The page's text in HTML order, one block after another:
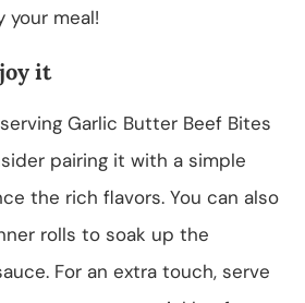
your meal!
it
Garlic Butter Beef Bites
pairing it with a simple
the rich flavors. You can also
rolls to soak up the
For an extra touch, serve